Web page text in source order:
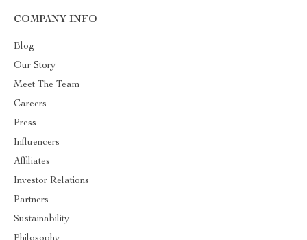
COMPANY INFO
Blog
Our Story
Meet The Team
Careers
Press
Influencers
Affiliates
Investor Relations
Partners
Sustainability